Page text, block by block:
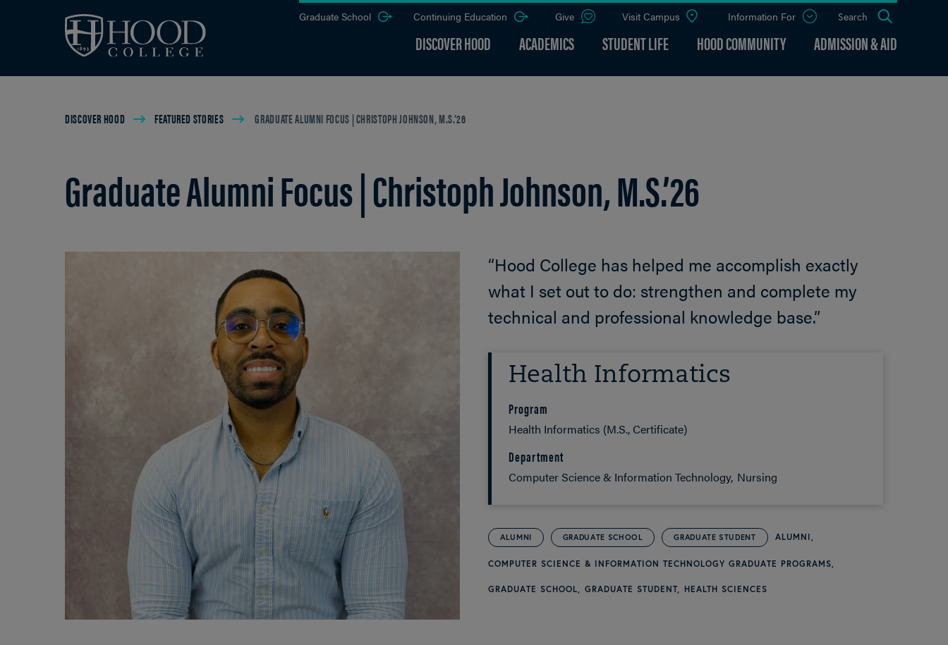
DISCOVER HOOD ACADEMICS STUDENT LIFE HOOD COMMUNITY ADMISSION & AID
Graduate School Continuing Education Give Visit Campus Information For
Open
Search
Breadcrumb
DISCOVER HOOD FEATURED STORIES GRADUATE ALUMNI FOCUS | CHRISTOPH JOHNSON, M.S.’26
Graduate Alumni Focus | Christoph Johnson, M.S.’26
“Hood College has helped me accomplish exactly
what I set out to do: strengthen and complete my
technical and professional knowledge base.”
Health Informatics
Program
Health Informatics (M.S., Certificate)
Department
Computer Science & Information Technology Nursing
ALUMNI GRADUATE SCHOOL GRADUATE STUDENT ALUMNI
COMPUTER SCIENCE & INFORMATION TECHNOLOGY GRADUATE PROGRAMS
GRADUATE SCHOOL GRADUATE STUDENT HEALTH SCIENCES